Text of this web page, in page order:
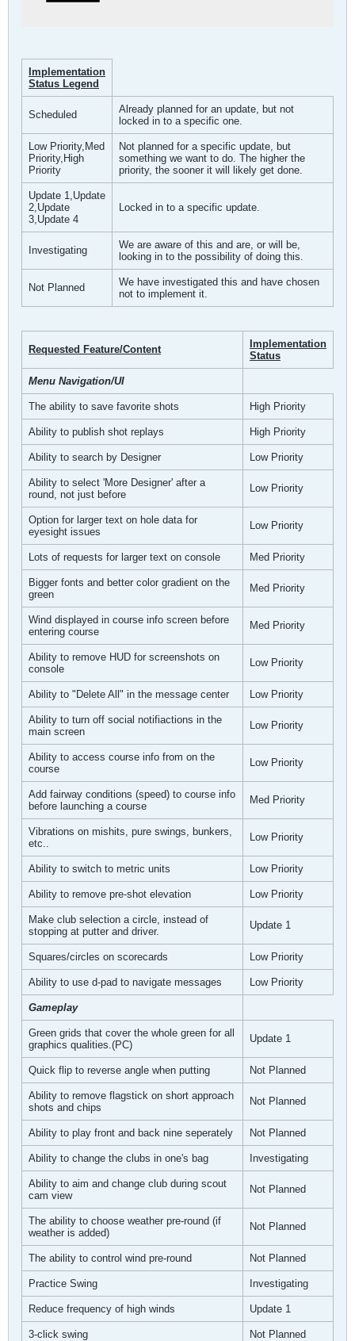
Implementation
Status Legend
Scheduled
Already planned for an update, but not
locked in to a specific one.
Low Priority,Med
Priority,High
Priority
Not planned for a specific update, but
something we want to do. The higher the
priority, the sooner it will likely get done.
Update 1,Update
2,Update
3,Update 4
Locked in to a specific update.
Investigating
We are aware of this and are, or will be,
looking in to the possibility of doing this.
Not Planned
We have investigated this and have chosen
not to implement it.
Requested Feature/Content
Implementation
Status
Menu Navigation/UI
The ability to save favorite shots High Priority
Ability to publish shot replays High Priority
Ability to search by Designer Low Priority
Ability to select 'More Designer' after a
round, not just before
Low Priority
Option for larger text on hole data for
eyesight issues
Low Priority
Lots of requests for larger text on console Med Priority
Bigger fonts and better color gradient on the
green
Med Priority
Wind displayed in course info screen before
entering course
Med Priority
Ability to remove HUD for screenshots on
console
Low Priority
Ability to "Delete All" in the message center Low Priority
Ability to turn off social notifiactions in the
main screen
Low Priority
Ability to access course info from on the
course
Low Priority
Add fairway conditions (speed) to course info
before launching a course
Med Priority
Vibrations on mishits, pure swings, bunkers,
etc..
Low Priority
Ability to switch to metric units Low Priority
Ability to remove pre-shot elevation Low Priority
Make club selection a circle, instead of
stopping at putter and driver.
Update 1
Squares/circles on scorecards Low Priority
Ability to use d-pad to navigate messages Low Priority
Gameplay
Green grids that cover the whole green for all
graphics qualities.(PC)
Update 1
Quick flip to reverse angle when putting Not Planned
Ability to remove flagstick on short approach
shots and chips
Not Planned
Ability to play front and back nine seperately Not Planned
Ability to change the clubs in one's bag Investigating
Ability to aim and change club during scout
cam view
Not Planned
The ability to choose weather pre-round (if
weather is added)
Not Planned
The ability to control wind pre-round Not Planned
Practice Swing Investigating
Reduce frequency of high winds Update 1
3-click swing Not Planned